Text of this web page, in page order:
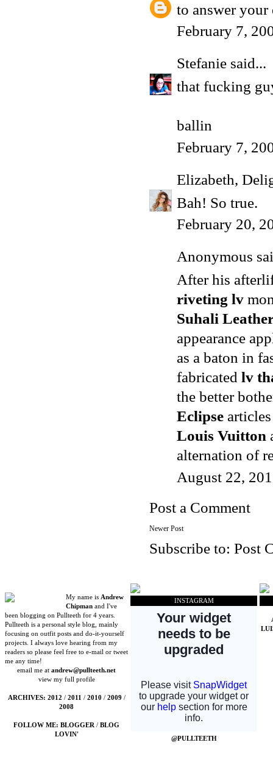
to answer
February 7,
Stefanie said...
that fucking
ballin
February 7,
Elizabeth,
Bah! So true.
February 20,
Anonymous
After his
riveting lv
Suhali
appearance
as a baton in
fabricated lv
the better
Eclipse
Louis Vuitton
alternation of
August 22,
Post a Comment
Newer Post
Subscribe to: Post
My name is Andrew
Chipman and I've
been blogging on Pullteeth for 4 years.
Pullteeth is a personal style blog, mainly
focusing on outfit posts and do-it-yourself
projects. I always love hearing from my
readers so please feel free to e-mail or tweet
me any time!
email me atandrew@pullteeth.net
view my full profile
ARCHIVES: 2012 / 2011 / 2010 / 2009 /
2008
FOLLOW ME: BLOGGER /BLOG
LOVIN'
INSTAGRAM
@PULLTEETH